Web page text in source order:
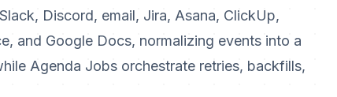
Discord, email, Jira, Asana, ClickUp,
and Google Docs, normalizing events into a
Agenda Jobs orchestrate retries, backfills,